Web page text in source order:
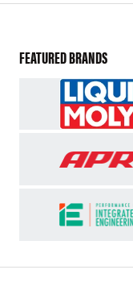
FEATURED BRANDS